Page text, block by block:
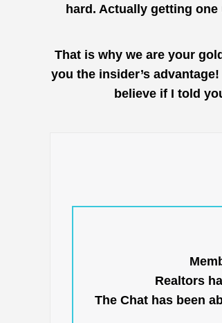
hard. Actually getting
That is why we are your
you the insider’s
believe if I told
Realtors
The Chat has been